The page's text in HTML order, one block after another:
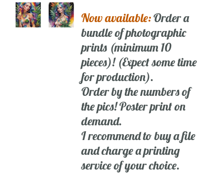
Now available:Order a
bundle of photographic
prints (minimum 10
pieces)! (Expect some time
for production).
Order by the numbers of
the pics! Poster print on
demand.
I recommend to buy a file
and charge a printing
service of your choice.